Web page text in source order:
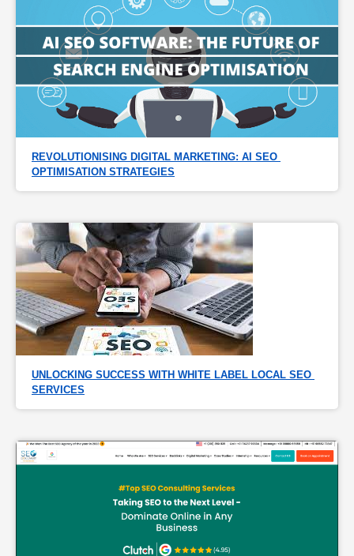
REVOLUTIONISING DIGITAL MARKETING: AI SEO
OPTIMISATION STRATEGIES
UNLOCKING SUCCESS WITH WHITE LABEL LOCAL SEO
SERVICES